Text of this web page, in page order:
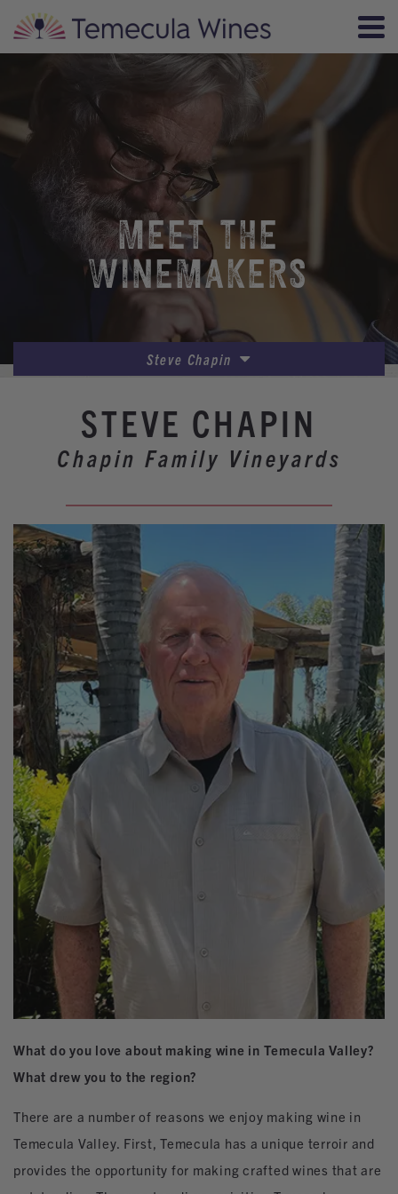
MEET THE
WINEMAKERS
Steve Chapin
Experiences
Restaurants
Lodging
Tours
Activities
STEVE CHAPIN
Chapin Family Vineyards
What do you love about making wine in Temecula Valley?
What drew you to the region?
There are a number of reasons we enjoy making wine in
Temecula Valley. First, Temecula has a unique terroir and
provides the opportunity for making crafted wines that are